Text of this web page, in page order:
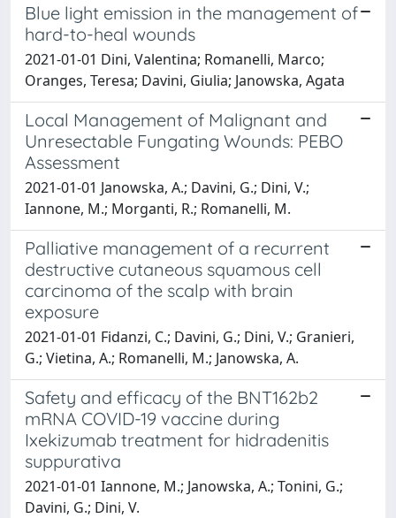
Blue light emission in the management of
hard-to-heal wounds
2021-01-01 Dini, Valentina; Romanelli, Marco;
Oranges, Teresa; Davini, Giulia; Janowska, Agata
Local Management of Malignant and
Unresectable Fungating Wounds: PEBO
Assessment
2021-01-01 Janowska, A.; Davini, G.; Dini, V.;
Iannone, M.; Morganti, R.; Romanelli, M.
Palliative management of a recurrent
destructive cutaneous squamous cell
carcinoma of the scalp with brain
exposure
2021-01-01 Fidanzi, C.; Davini, G.; Dini, V.; Granieri,
G.; Vietina, A.; Romanelli, M.; Janowska, A.
Safety and efficacy of the BNT162b2
mRNA COVID-19 vaccine during
Ixekizumab treatment for hidradenitis
suppurativa
2021-01-01 Iannone, M.; Janowska, A.; Tonini, G.;
Davini, G.; Dini, V.